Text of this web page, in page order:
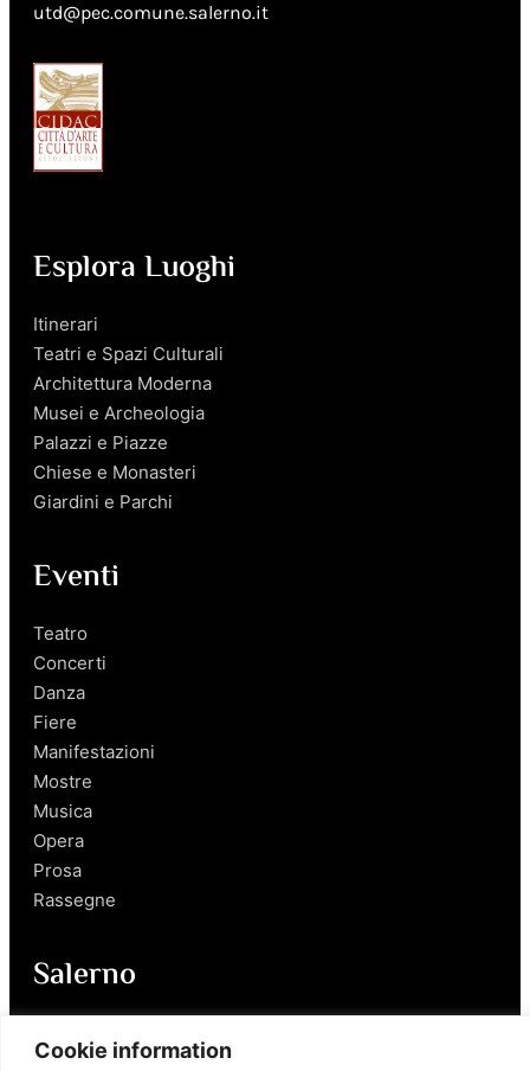
Cookie information
utd@pec.comune.salerno.it
Esplora Luoghi
Itinerari
Teatri e Spazi Culturali
Architettura Moderna
Musei e Archeologia
Palazzi e Piazze
Chiese e Monasteri
Giardini e Parchi
Eventi
Teatro
Concerti
Danza
Fiere
Manifestazioni
Mostre
Musica
Opera
Prosa
Rassegne
Salerno
Enogastronomia